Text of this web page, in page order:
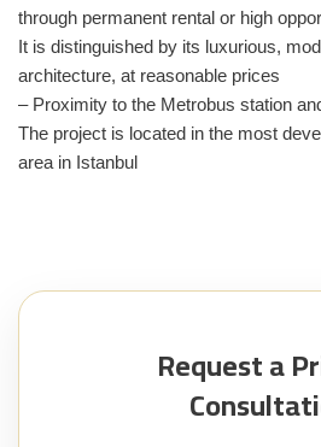
through permanent rental or high
It is distinguished by its luxurious,
architecture, at reasonable prices
– Proximity to the Metrobus station
The project is located in the most
area in Istanbul
Request a